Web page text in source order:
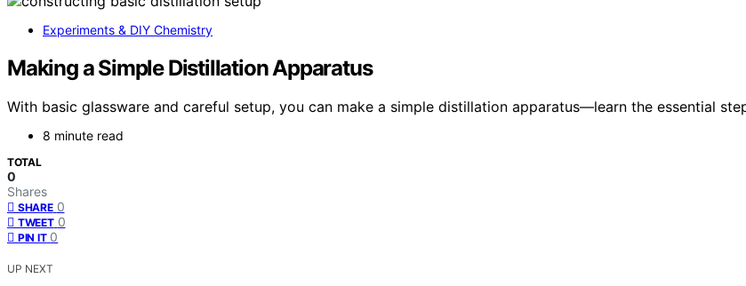
Experiments & DIY Chemistry
Making a Simple Distillation Apparatus
With basic glassware and careful setup, you can make a simple distillation apparatus—learn the essential
8 minute read
TOTAL
0
Shares
SHARE 0
TWEET 0
PIN IT 0
UP NEXT